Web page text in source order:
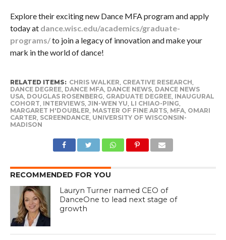
Explore their exciting new Dance MFA program and apply
today at dance.wisc.edu/academics/graduate-
programs/to join a legacy of innovation and make your
mark in the world of dance!
RELATED ITEMS: CHRIS WALKER CREATIVE RESEARCH
DANCE DEGREE, DANCE MFA, DANCE NEWS, DANCE NEWS
USA, DOUGLAS ROSENBERG GRADUATE DEGREE, INAUGURAL
COHORT INTERVIEWS, JIN-WEN YU LI CHIAO-PING
MARGARET H'DOUBLER MASTER OF FINE ARTS, MFA, OMARI
CARTER SCREENDANCE, UNIVERSITY OF WISCONSIN-
MADISON
RECOMMENDED FOR YOU
Lauryn Turner named CEO of
DanceOne to lead next stage of
growth